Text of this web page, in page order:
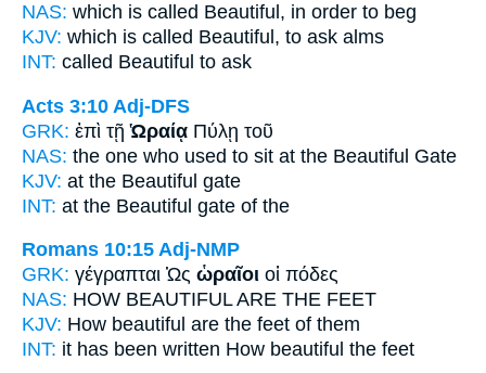
NAS: which is called Beautiful, in order to beg
KJV: which is called Beautiful, to ask alms
INT: called Beautiful to ask
Acts 3:10 Adj-DFS
GRK: ἐπὶ τῇὩραίᾳ Πύλῃ τοῦ
NAS: the one who used to sit at the Beautiful Gate
KJV: at the Beautiful gate
INT: at the Beautiful gate of the
Romans 10:15 Adj-NMP
GRK: γέγραπται Ὡς ὡραῖοι οἱ πόδες
NAS: HOW BEAUTIFULARE THE FEET
KJV: How beautiful are the feet of them
INT: it has been written How beautiful the feet